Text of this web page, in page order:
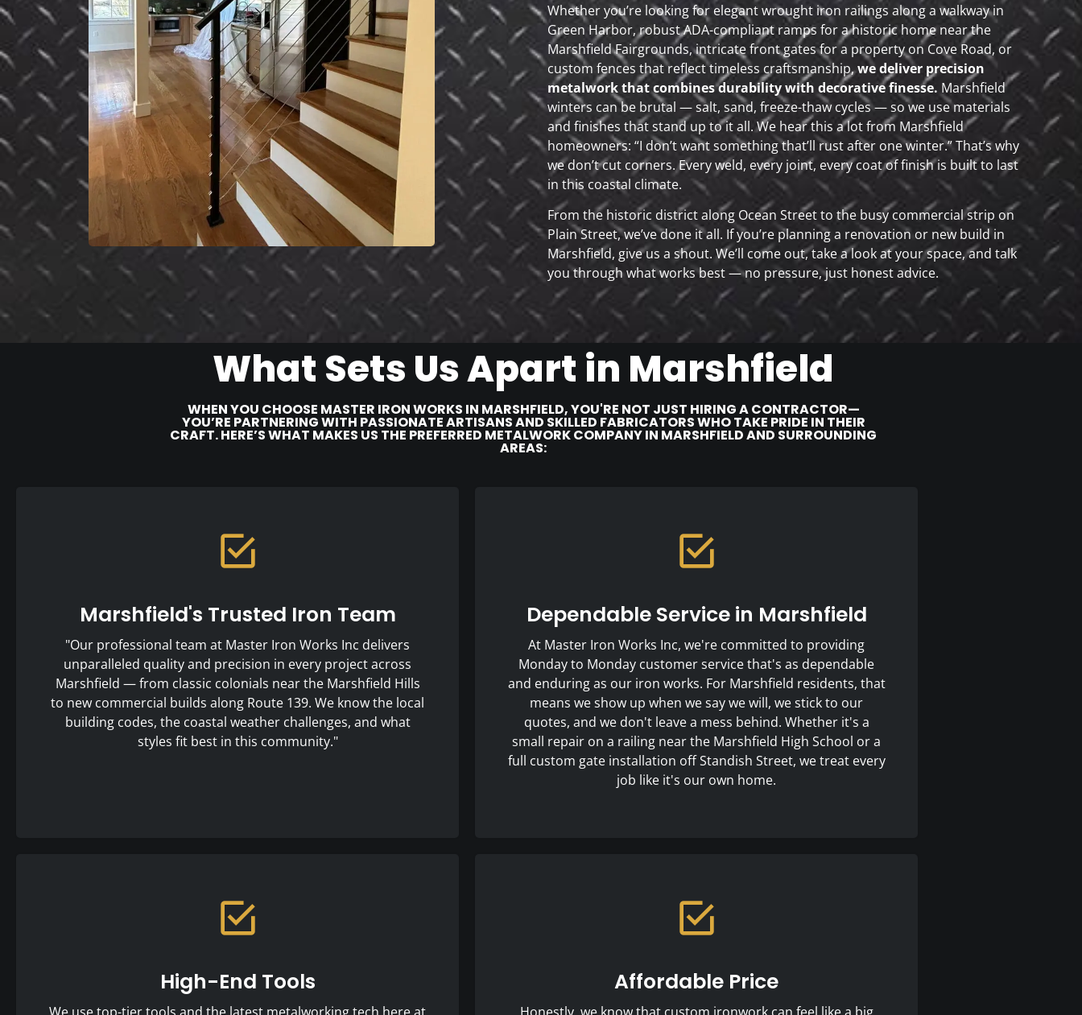
Whether you’re looking for elegant wrought iron railings along a walkway in
Green Harbor, robust ADA-compliant ramps for a historic home near the
Marshfield Fairgrounds, intricate front gates for a property on Cove Road, or
custom fences that reflect timeless craftsmanship,we deliver precision
metalwork that combines durability with decorative finesse. Marshfield
winters can be brutal — salt, sand, freeze-thaw cycles — so we use materials
and finishes that stand up to it all. We hear this a lot from Marshfield
homeowners: “I don’t want something that’ll rust after one winter.” That’s why
we don’t cut corners. Every weld, every joint, every coat of finish is built to last
in this coastal climate.
From the historic district along Ocean Street to the busy commercial strip on
Plain Street, we’ve done it all. If you’re planning a renovation or new build in
Marshfield, give us a shout. We’ll come out, take a look at your space, and talk
you through what works best — no pressure, just honest advice.
What Sets Us Apart in Marshfield
WHEN YOU CHOOSE MASTER IRON WORKS IN MARSHFIELD, YOU'RE NOT JUST HIRING A CONTRACTOR—
YOU’RE PARTNERING WITH PASSIONATE ARTISANS AND SKILLED FABRICATORS WHO TAKE PRIDE IN THEIR
CRAFT. HERE’S WHAT MAKES US THE PREFERRED METALWORK COMPANY IN MARSHFIELD AND SURROUNDING
AREAS:
Marshfield's Trusted Iron Team
"Our professional team at Master Iron Works Inc delivers
unparalleled quality and precision in every project across
Marshfield — from classic colonials near the Marshfield Hills
to new commercial builds along Route 139. We know the local
building codes, the coastal weather challenges, and what
styles fit best in this community."
Dependable Service in Marshfield
At Master Iron Works Inc, we're committed to providing
Monday to Monday customer service that's as dependable
and enduring as our iron works. For Marshfield residents, that
means we show up when we say we will, we stick to our
quotes, and we don't leave a mess behind. Whether it's a
small repair on a railing near the Marshfield High School or a
full custom gate installation off Standish Street, we treat every
job like it's our own home.
High-End Tools Affordable Price